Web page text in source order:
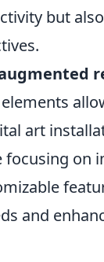
but
art
focusing on
and